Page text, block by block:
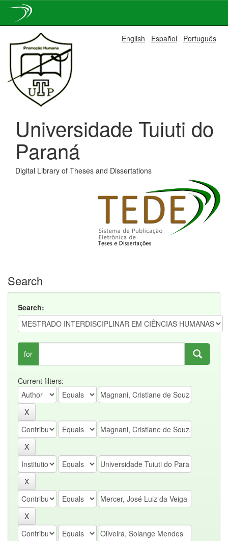
navigation
English Español Português
Universidade Tuiuti do
Paraná
Digital Library of Theses and Dissertations
Search
Search:
for
Current filters: